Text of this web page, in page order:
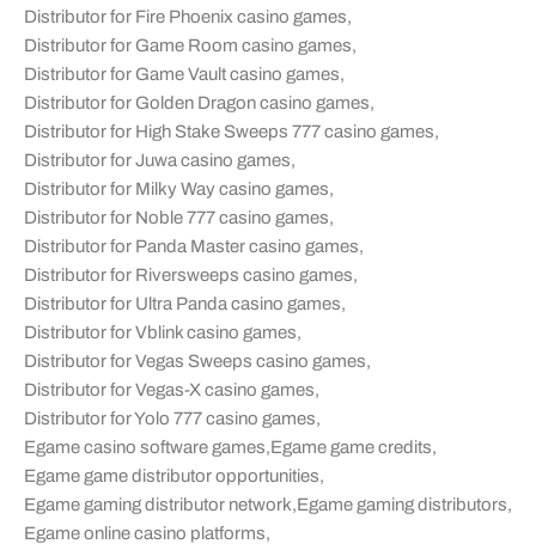
Distributor for Fire Phoenix casino games,
Distributor for Game Room casino games,
Distributor for Game Vault casino games,
Distributor for Golden Dragon casino games,
Distributor for High Stake Sweeps 777 casino games,
Distributor for Juwa casino games,
Distributor for Milky Way casino games,
Distributor for Noble 777 casino games,
Distributor for Panda Master casino games,
Distributor for Riversweeps casino games,
Distributor for Ultra Panda casino games,
Distributor for Vblink casino games,
Distributor for Vegas Sweeps casino games,
Distributor for Vegas-X casino games,
Distributor for Yolo 777 casino games,
Egame casino software games,Egame game credits,
Egame game distributor opportunities,
Egame gaming distributor network,Egame gaming distributors,
Egame online casino platforms,